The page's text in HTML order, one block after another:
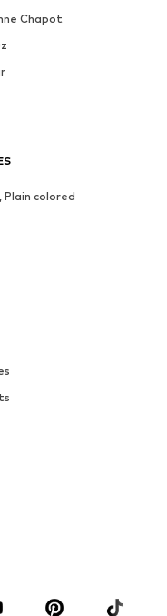
Chapot
Plain colored